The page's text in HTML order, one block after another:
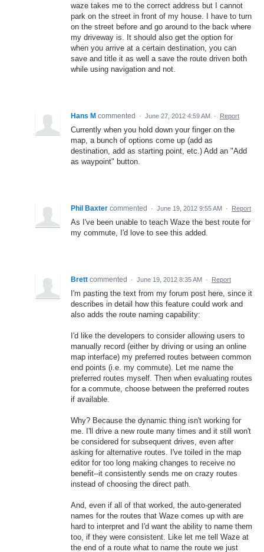
waze takes me to the correct address but I cannot
park on the street in front of my house. I have to turn
on the street before and go around to the back where
my driveway is. It should also get the option for
when you arrive at a certain destination, you can
save and title it as well a save the route driven both
while using navigation and not.
Hans M commented · June 27, 2012 4:59 AM · Report
Currently when you hold down your finger on the
map, a bunch of options come up (add as
destination, add as starting point, etc.) Add an "Add
as waypoint" button.
Phil Baxter commented · June 19, 2012 9:55 AM · Report
As I've been unable to teach Waze the best route for
my commute, I'd love to see this added.
Brett commented · June 19, 2012 8:35 AM · Report
I'm pasting the text from my forum post here, since it
describes in detail how this feature could work and
also adds the route naming capability:
I'd like the developers to consider allowing users to
manually record (either by driving or using an online
map interface) my preferred routes between common
end points (i.e. my commute). Let me name the
preferred routes myself. Then when evaluating routes
for a commute, choose between the preferred routes
if available.
Why? Because the dynamic thing isn't working for
me. I'll drive a new route many times and it still won't
be considered for subsequent drives, even after
asking for alternative routes. I've toiled in the map
editor for too long making changes to receive no
benefit--it consistently sends me on crazy routes
instead of choosing the direct path.
And, even if all of that worked, the auto-generated
names for the routes that Waze comes up with are
hard to interpret and I'd want the ability to name them
too, if they were consistent. Like let me tell Waze at
the end of a route what to name the route we just